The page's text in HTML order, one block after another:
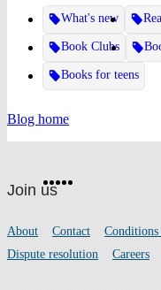
What's new
Book Clubs
Books for teens
Blog home
footer
Join usonTwitter
Footer
links
About Contact Conditions
Dispute resolution
Careers